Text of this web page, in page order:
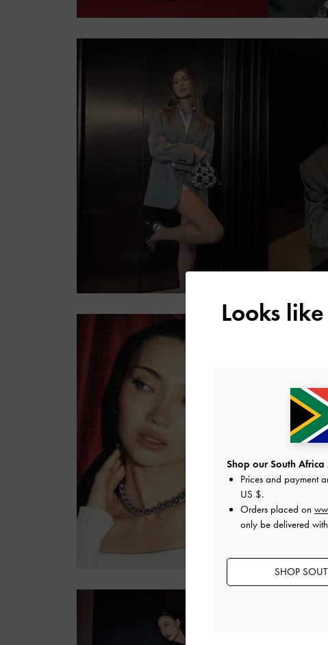
Looks
Shop our South Africa
Prices and payment
US $.
Orders placed on
only be delivered
SHOP